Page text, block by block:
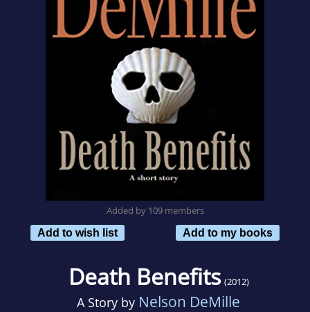
Added by 109 members
Add to wish list
Add to my books
Death Benefits (2012)
A Story by Nelson DeMille